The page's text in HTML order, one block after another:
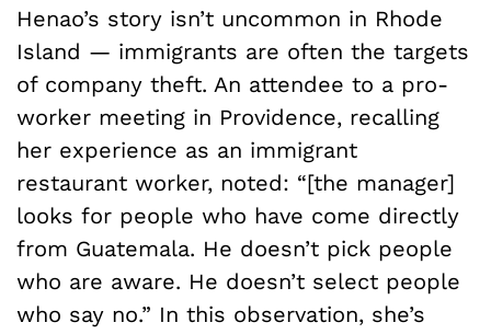
Henao’s story isn’t uncommon in Rhode
Island — immigrants are often the targets
of company theft. An attendee to a pro-
worker meeting in Providence, recalling
her experience as an immigrant
restaurant worker, noted: “[the manager]
looks for people who have come directly
from Guatemala. He doesn’t pick people
who are aware. He doesn’t select people
who say no.” In this observation, she’s